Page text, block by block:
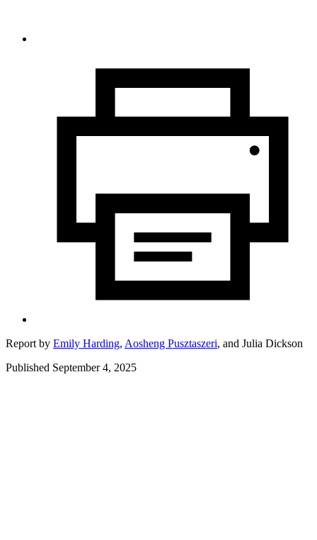
Report by Emily Harding, Aosheng Pusztaszeri, and Julia Dickson
Published September 4, 2025